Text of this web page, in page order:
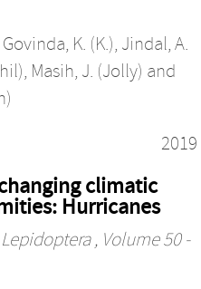
Govinda, K. (K.), Jindal, A.
, Masih, J. (Jolly) and
2019
climatic
Hurricanes
, Volume 50 -